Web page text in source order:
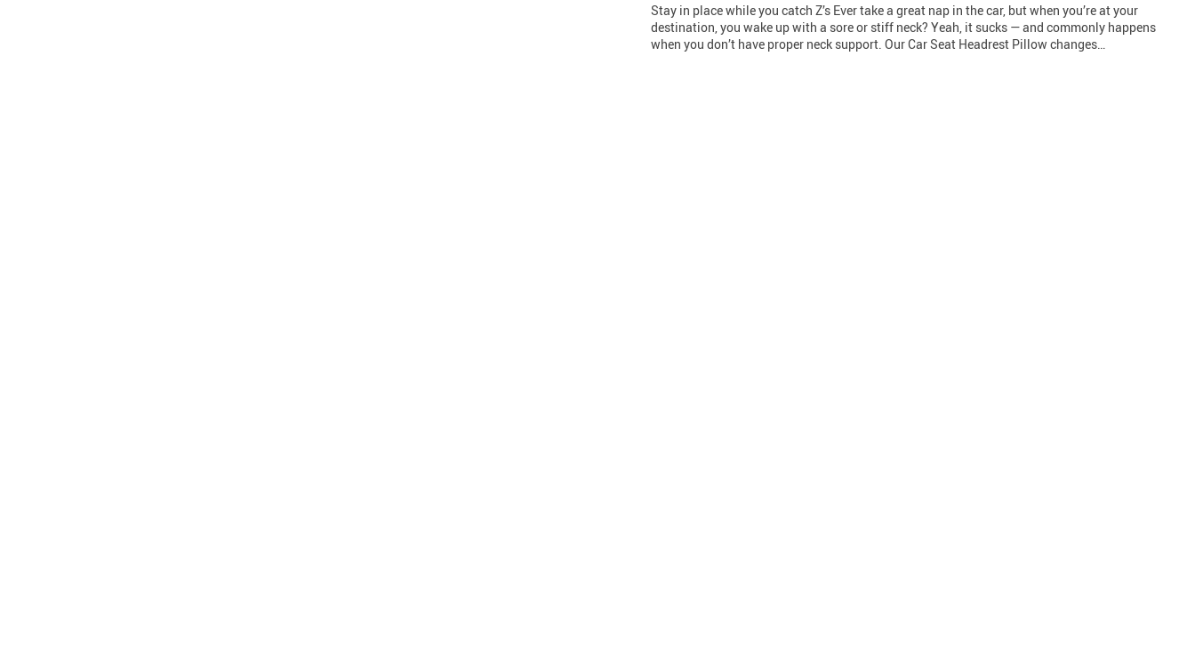
Stay in place while you catch Z’s Ever take a great nap in the car, but when you’re at your
destination, you wake up with a sore or stiff neck? Yeah, it sucks — and commonly happens
when you don’t have proper neck support. Our Car Seat Headrest Pillow changes…